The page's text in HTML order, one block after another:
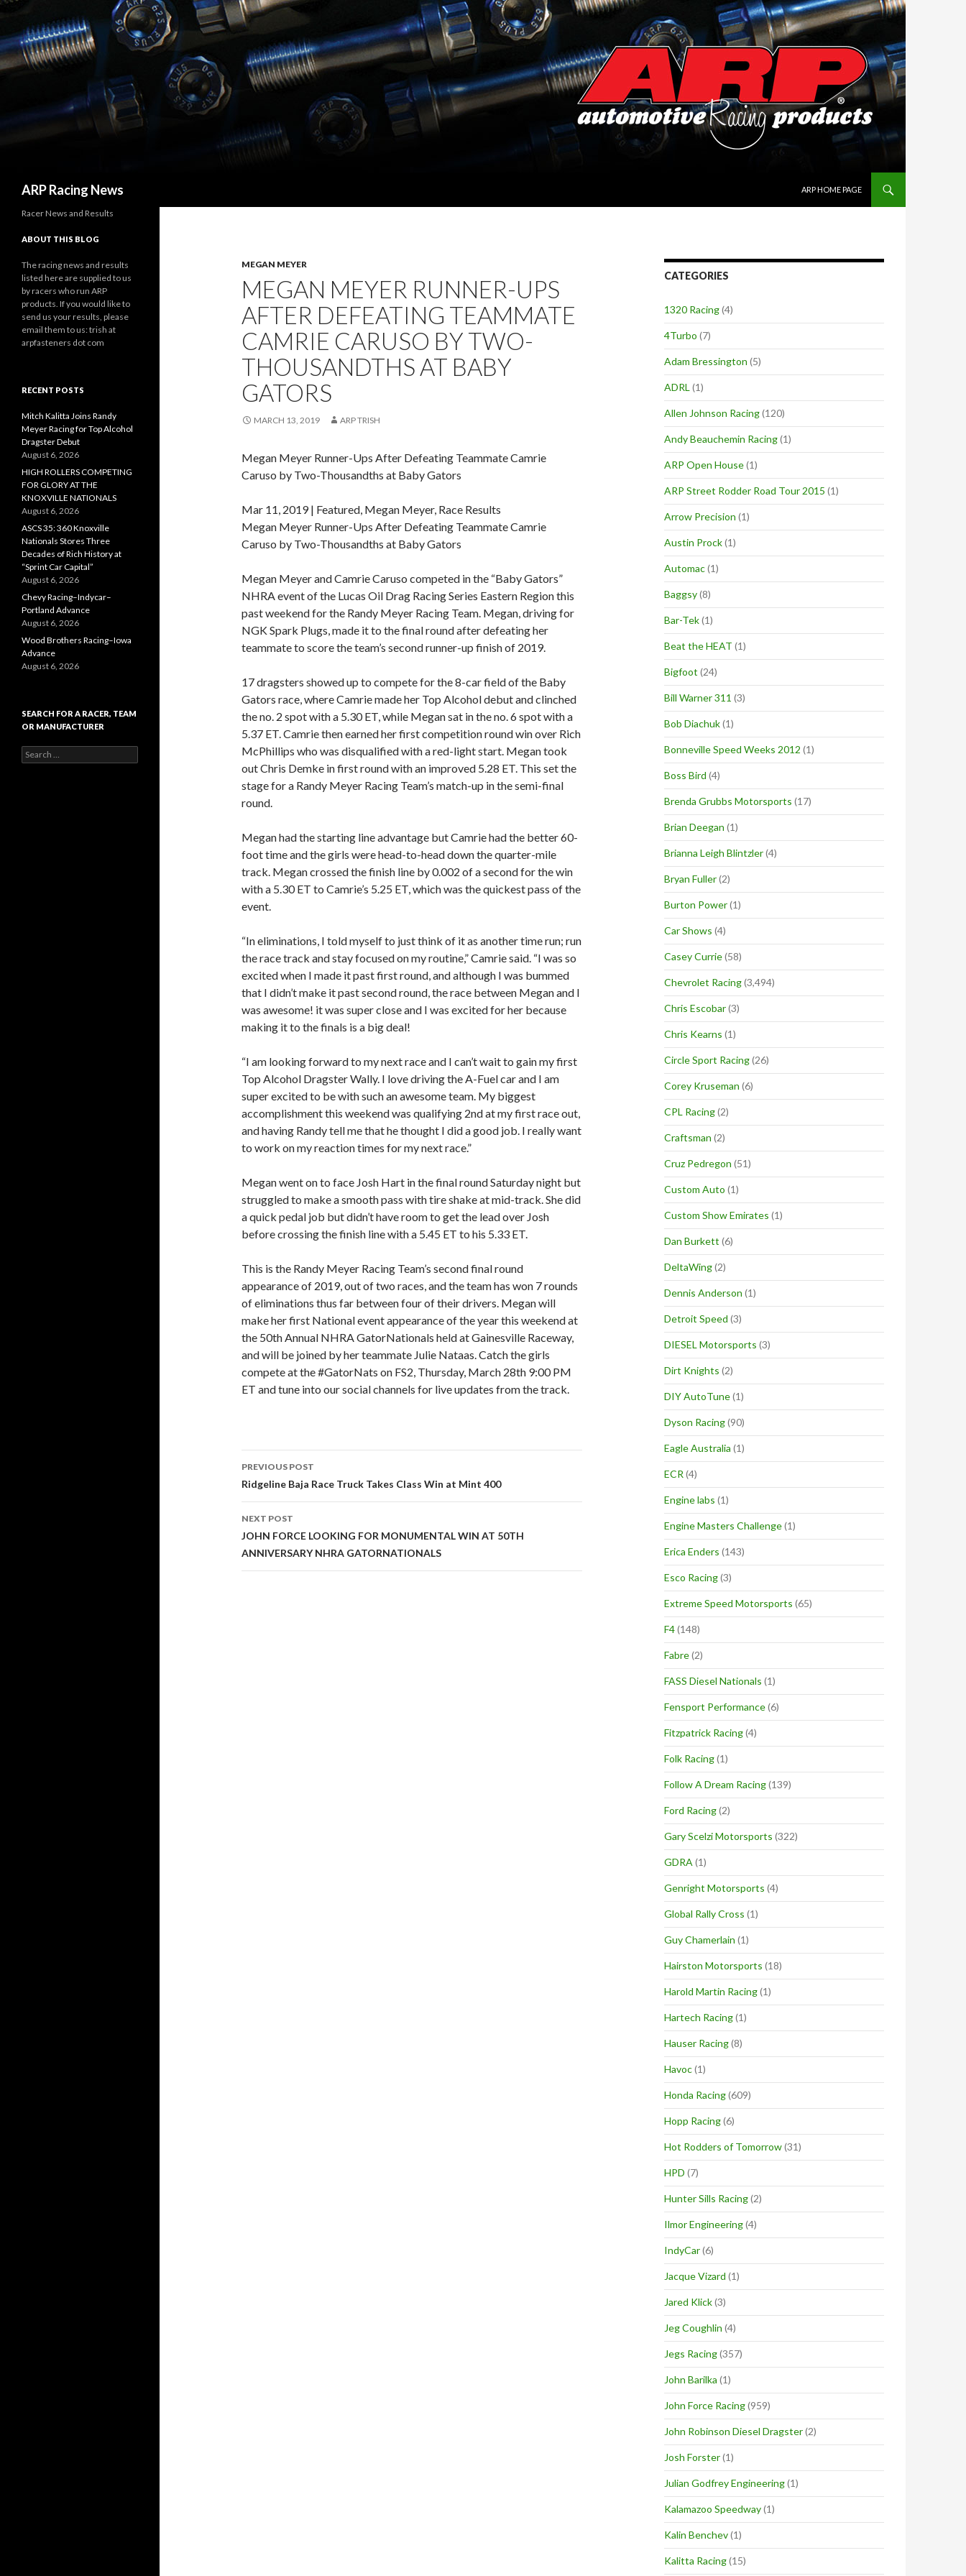
ARP Racing News
ARP HOME PAGE
MEGAN MEYER
MEGAN MEYER RUNNER-UPS
AFTER DEFEATING TEAMMATE
CAMRIE CARUSO BY TWO-
THOUSANDTHS AT BABY
GATORS
MARCH 13, 2019 ARP TRISH
Megan Meyer Runner-Ups After Defeating Teammate Camrie
Caruso by Two-Thousandths at Baby Gators
Mar 11, 2019 | Featured, Megan Meyer, Race Results
Megan Meyer Runner-Ups After Defeating Teammate Camrie
Caruso by Two-Thousandths at Baby Gators
Megan Meyer and Camrie Caruso competed in the “Baby Gators”
NHRA event of the Lucas Oil Drag Racing Series Eastern Region this
past weekend for the Randy Meyer Racing Team. Megan, driving for
NGK Spark Plugs, made it to the final round after defeating her
teammate to score the team’s second runner-up finish of 2019.
17 dragsters showed up to compete for the 8-car field of the Baby
Gators race, where Camrie made her Top Alcohol debut and clinched
the no. 2 spot with a 5.30 ET, while Megan sat in the no. 6 spot with a
5.37 ET. Camrie then earned her first competition round win over Rich
McPhillips who was disqualified with a red-light start. Megan took
out Chris Demke in first round with an improved 5.28 ET. This set the
stage for a Randy Meyer Racing Team’s match-up in the semi-final
round.
Megan had the starting line advantage but Camrie had the better 60-
foot time and the girls were head-to-head down the quarter-mile
track. Megan crossed the finish line by 0.002 of a second for the win
with a 5.30 ET to Camrie’s 5.25 ET, which was the quickest pass of the
event.
“In eliminations, I told myself to just think of it as another time run; run
the race track and stay focused on my routine,” Camrie said. “I was so
excited when I made it past first round, and although I was bummed
that I didn’t make it past second round, the race between Megan and I
was awesome! it was super close and I was excited for her because
making it to the finals is a big deal!
“I am looking forward to my next race and I can’t wait to gain my first
Top Alcohol Dragster Wally. I love driving the A-Fuel car and I am
super excited to be with such an awesome team. My biggest
accomplishment this weekend was qualifying 2nd at my first race out,
and having Randy tell me that he thought I did a good job. I really want
to work on my reaction times for my next race.”
Megan went on to face Josh Hart in the final round Saturday night but
struggled to make a smooth pass with tire shake at mid-track. She did
a quick pedal job but didn’t have room to get the lead over Josh
before crossing the finish line with a 5.45 ET to his 5.33 ET.
This is the Randy Meyer Racing Team’s second final round
appearance of 2019, out of two races, and the team has won 7 rounds
of eliminations thus far between four of their drivers. Megan will
make her first National event appearance of the year this weekend at
the 50th Annual NHRA GatorNationals held at Gainesville Raceway,
and will be joined by her teammate Julie Nataas. Catch the girls
compete at the #GatorNats on FS2, Thursday, March 28th 9:00 PM
ET and tune into our social channels for live updates from the track.
Post
navigation
PREVIOUS POST
Ridgeline Baja Race Truck Takes Class Win at Mint 400
NEXT POST
JOHN FORCE LOOKING FOR MONUMENTAL WIN AT 50TH
ANNIVERSARY NHRA GATORNATIONALS
CATEGORIES
1320 Racing(4)
4Turbo (7)
Adam Bressington (5)
ADRL (1)
Allen Johnson Racing(120)
Andy Beauchemin Racing(1)
ARP Open House(1)
ARP Street Rodder Road Tour 2015 (1)
Arrow Precision (1)
Austin Prock(1)
Automac(1)
Baggsy(8)
Bar-Tek(1)
Beat the HEAT (1)
Bigfoot (24)
Bill Warner 311 (3)
Bob Diachuk(1)
Bonneville Speed Weeks 2012 (1)
Boss Bird (4)
Brenda Grubbs Motorsports (17)
Brian Deegan (1)
Brianna Leigh Blintzler(4)
Bryan Fuller(2)
Burton Power(1)
Car Shows (4)
Casey Currie(58)
Chevrolet Racing(3,494)
Chris Escobar(3)
Chris Kearns (1)
Circle Sport Racing(26)
Corey Kruseman (6)
CPL Racing(2)
Craftsman (2)
Cruz Pedregon (51)
Custom Auto (1)
Custom Show Emirates (1)
Dan Burkett (6)
DeltaWing(2)
Dennis Anderson (1)
Detroit Speed (3)
DIESEL Motorsports (3)
Dirt Knights (2)
DIY AutoTune(1)
Dyson Racing(90)
Eagle Australia (1)
ECR (4)
Engine labs (1)
Engine Masters Challenge(1)
Erica Enders (143)
Esco Racing(3)
Extreme Speed Motorsports (65)
F4(148)
Fabre(2)
FASS Diesel Nationals (1)
Fensport Performance(6)
Fitzpatrick Racing(4)
Folk Racing(1)
Follow A Dream Racing(139)
Ford Racing(2)
Gary Scelzi Motorsports (322)
GDRA (1)
Genright Motorsports (4)
Global Rally Cross (1)
Guy Chamerlain (1)
Hairston Motorsports (18)
Harold Martin Racing(1)
Hartech Racing(1)
Hauser Racing(8)
Havoc(1)
Honda Racing(609)
Hopp Racing(6)
Hot Rodders of Tomorrow(31)
HPD (7)
Hunter Sills Racing(2)
Ilmor Engineering(4)
IndyCar(6)
Jacque Vizard (1)
Jared Klick(3)
Jeg Coughlin (4)
Jegs Racing(357)
John Barilka (1)
John Force Racing(959)
John Robinson Diesel Dragster(2)
Josh Forster(1)
Julian Godfrey Engineering(1)
Kalamazoo Speedway(1)
Kalin Benchev(1)
Kalitta Racing(15)
Racer News and Results
ABOUT THIS BLOG
The racing news and results
listed here are supplied to us
by racers who run ARP
products. If you would like to
send us your results, please
email them to us: trish at
arpfasteners dot com
RECENT POSTS
Mitch Kalitta Joins Randy
Meyer Racing for Top Alcohol
Dragster Debut
August 6, 2026
HIGH ROLLERS COMPETING
FOR GLORY AT THE
KNOXVILLE NATIONALS
August 6, 2026
ASCS 35: 360 Knoxville
Nationals Stores Three
Decades of Rich History at
“Sprint Car Capital”
August 6, 2026
Chevy Racing–Indycar–
Portland Advance
August 6, 2026
Wood Brothers Racing–Iowa
Advance
August 6, 2026
SEARCH FOR A RACER, TEAM
OR MANUFACTURER
e